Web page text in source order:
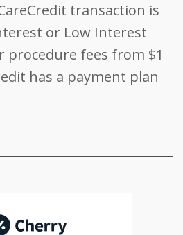
transaction is
or Low Interest
procedure fees from $1
has a payment plan